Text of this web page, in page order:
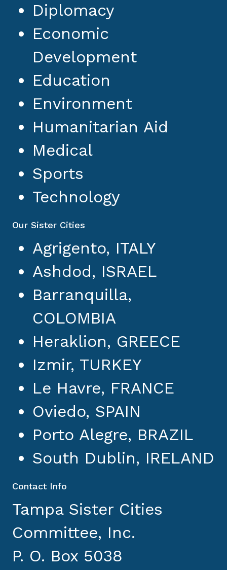
Diplomacy
Economic
Development
Education
Environment
Humanitarian Aid
Medical
Sports
Technology
Our Sister Cities
Agrigento, ITALY
Ashdod, ISRAEL
Barranquilla,
COLOMBIA
Heraklion, GREECE
Izmir, TURKEY
Le Havre, FRANCE
Oviedo, SPAIN
Porto Alegre, BRAZIL
South Dublin, IRELAND
Contact Info
Tampa Sister Cities
Committee, Inc.
P. O. Box 5038